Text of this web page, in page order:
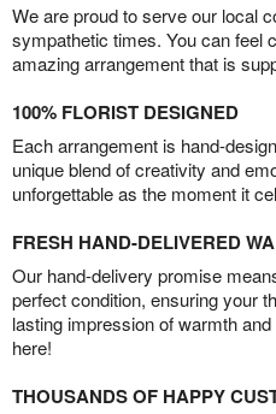
We are proud to serve our local
sympathetic times. You can feel
amazing arrangement that is
100% FLORIST DESIGNED
Each arrangement is hand-
unique blend of creativity and
unforgettable as the moment it
FRESH HAND-DELIVERED
Our hand-delivery promise
perfect condition, ensuring your
lasting impression of warmth
here!
THOUSANDS OF HAPPY